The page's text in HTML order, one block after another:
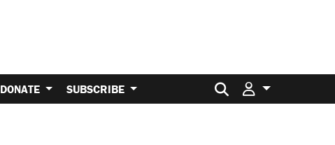
DONATE SUBSCRIBE Search for: